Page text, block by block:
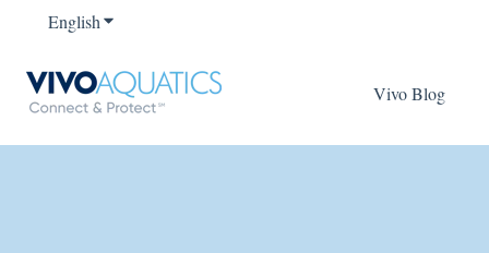
EnglishShow submenu for translations
Vivo Blog